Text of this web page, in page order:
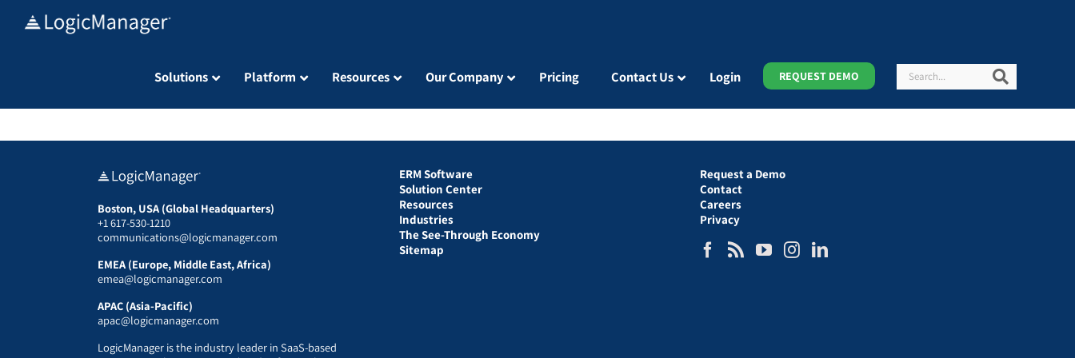
Solutions Platform Resources Our Company Pricing Contact Us Login REQUEST DEMO Search
Boston, USA (Global Headquarters)
+1 617-530-1210
communications@logicmanager.com
EMEA (Europe, Middle East, Africa)
emea@logicmanager.com
APAC (Asia-Pacific)
apac@logicmanager.com
LogicManager is the industry leader in SaaS-based
ERM Software
Solution Center
Resources
Industries
The See-Through Economy
Sitemap
Request a Demo
Contact
Careers
Privacy